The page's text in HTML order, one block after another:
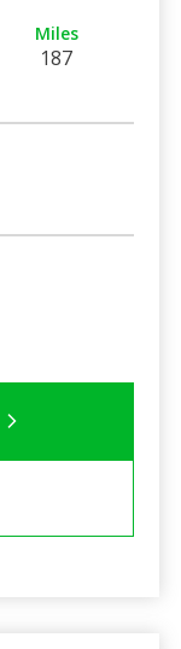
Miles
187